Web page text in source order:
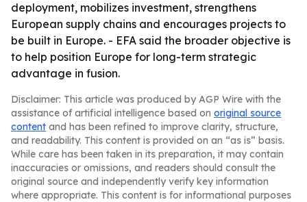
deployment, mobilizes investment, strengthens
European supply chains and encourages projects to
be built in Europe. - EFA said the broader objective is
to help position Europe for long-term strategic
advantage in fusion.
Disclaimer: This article was produced by AGP Wire with the
assistance of artificial intelligence based on original source
content and has been refined to improve clarity, structure,
and readability. This content is provided on an “as is” basis.
While care has been taken in its preparation, it may contain
inaccuracies or omissions, and readers should consult the
original source and independently verify key information
where appropriate. This content is for informational purposes